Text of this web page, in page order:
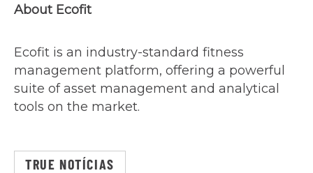
About Ecofit
Ecofit is an industry-standard fitness
management platform, offering a powerful
suite of asset management and analytical
tools on the market.
TRUE NOTÍCIAS